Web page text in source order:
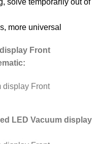
more universal
Front
LED Vacuum display